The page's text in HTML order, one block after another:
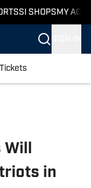
SI SHOPS MY
Tickets
Will
in